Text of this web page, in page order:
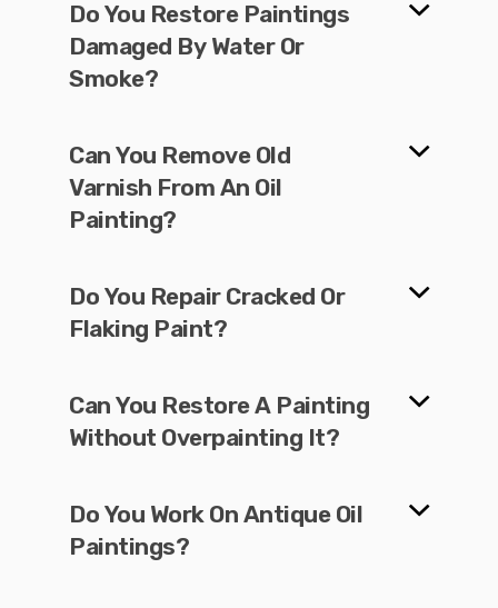
Do You Restore Paintings
Damaged By Water Or
Smoke?
Can You Remove Old
Varnish From An Oil
Painting?
Do You Repair Cracked Or
Flaking Paint?
Can You Restore A Painting
Without Overpainting It?
Do You Work On Antique Oil
Paintings?